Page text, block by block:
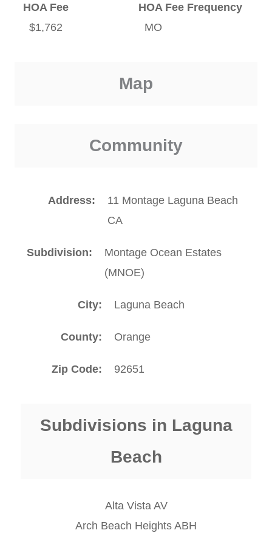
HOA Fee
$1,762
HOA Fee Frequency
MO
Map
Community
Address
11 Montage Laguna Beach
CA
Subdivision
Montage Ocean Estates
(MNOE)
City Laguna Beach
County Orange
Zip Code 92651
Subdivisions in Laguna
Beach
Alta Vista AV
Arch Beach Heights ABH